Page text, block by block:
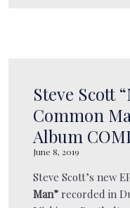
Steve Scott
Common
Album
June 8, 2019
Steve Scott’s new
Man” recorded in